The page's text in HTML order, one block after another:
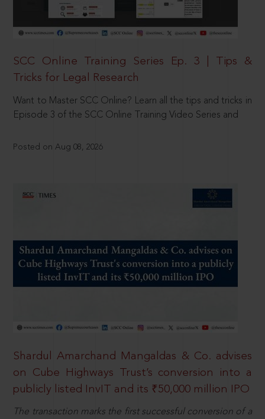
SCC Online Training Series Ep. 3 | Tips &
Tricks for Legal Research
Want to Master SCC Online? Learn all the tips and tricks in
Episode 3 of the SCC Online Training Video Series and
Posted on Aug 08, 2026
Shardul Amarchand Mangaldas & Co. advises
on Cube Highways Trust’s conversion into a
publicly listed InvIT and its ₹50,000 million IPO
The transaction marks the first successful conversion of a